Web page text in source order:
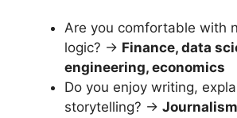
Are you comfortable with
logic? → Finance, data
engineering, economics
Do you enjoy writing,
storytelling? →